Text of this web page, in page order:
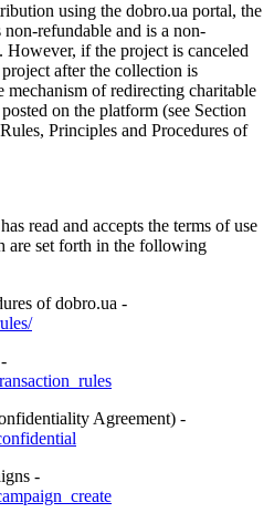
using the dobro.ua portal, the
non-refundable and is a non-
if the project is canceled
after the collection is
mechanism of redirecting charitable
on the platform (see Section
Principles and Procedures of
read and accepts the terms of use
are set forth in the following
of dobro.ua -
Agreement) -
-